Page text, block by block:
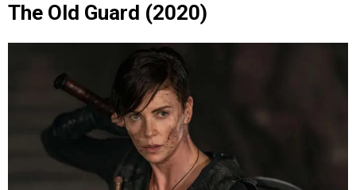
The Old Guard (2020)